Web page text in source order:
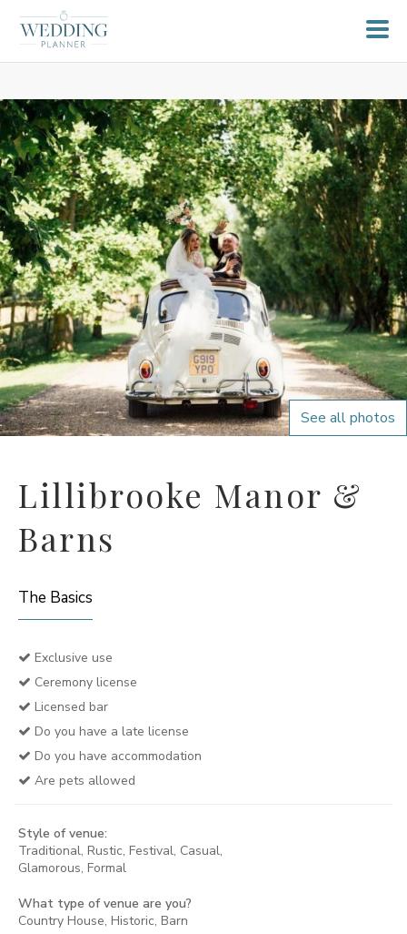
See all photos
Lillibrooke Manor &
Barns
The Basics
Exclusive use
Ceremony license
Licensed bar
Do you have a late license
Do you have accommodation
Are pets allowed
Style of venue:
Traditional, Rustic, Festival, Casual,
Glamorous, Formal
What type of venue are you?
Country House, Historic, Barn